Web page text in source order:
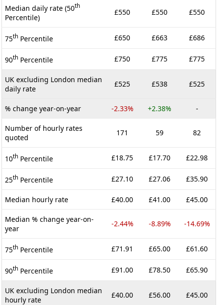
Median daily rate (50th
Percentile)
£550 £550 £550
75th Percentile £650 £663 £686
90th Percentile £750 £775 £775
UK excluding London median
daily rate
£525 £538 £525
% change year-on-year -2.33% +2.38% -
Number of hourly rates
quoted
171 59 82
10th Percentile £18.75 £17.70 £22.98
25th Percentile £27.10 £27.06 £35.90
Median hourly rate £40.00 £41.00 £45.00
Median % change year-on-
year
-2.44% -8.89% -14.69%
75th Percentile £71.91 £65.00 £61.60
90th Percentile £91.00 £78.50 £65.90
UK excluding London median
hourly rate
£40.00 £56.00 £45.00